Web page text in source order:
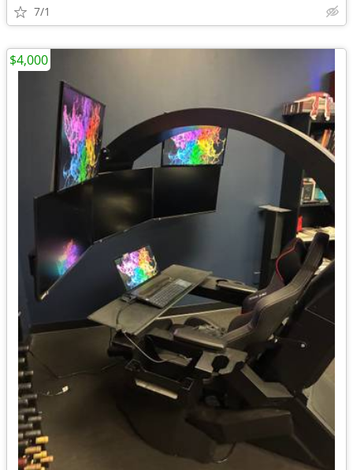
7/1
$4,000